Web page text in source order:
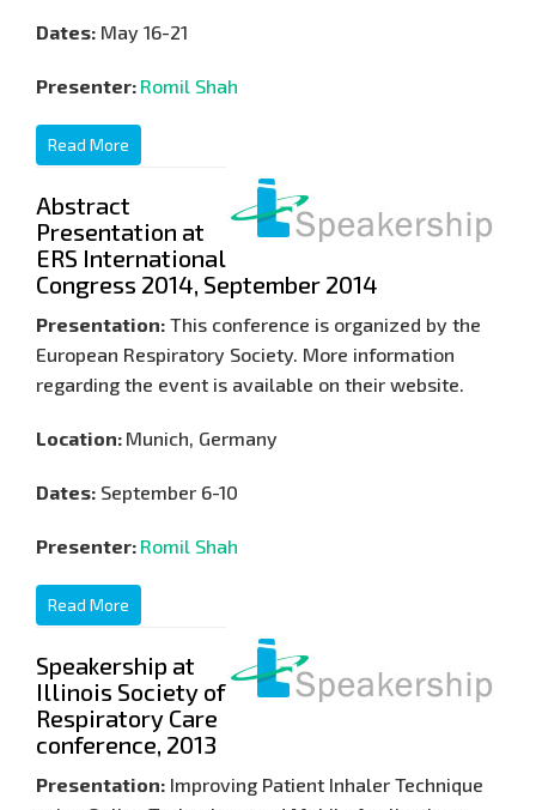
Dates: May 16-21
Presenter: Romil Shah
Read More
Abstract
Presentation at
ERS International
Congress 2014, September 2014
Presentation: This conference is organized by the
European Respiratory Society. More information
regarding the event is available on their website.
Location: Munich, Germany
Dates: September 6-10
Presenter: Romil Shah
Read More
Speakership at
Illinois Society of
Respiratory Care
conference, 2013
Presentation: Improving Patient Inhaler Technique